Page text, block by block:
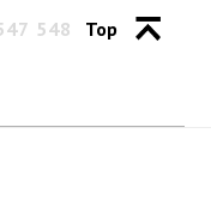
548
Top